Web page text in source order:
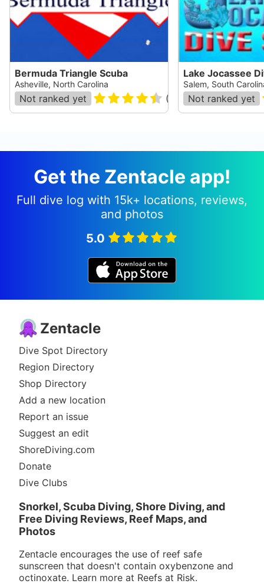
Bermuda Triangle Scuba
Asheville, North Carolina
Not ranked yet (
Lake Jocassee
Salem, South
Not ranked yet
Get the Zentacle app!
Full dive log with 15k+ locations, reviews,
and photos
5.0
Zentacle
Dive Spot Directory
Region Directory
Shop Directory
Add a new location
Report an issue
Suggest an edit
ShoreDiving.com
Donate
Dive Clubs
Snorkel, Scuba Diving, Shore Diving, and
Free Diving Reviews, Reef Maps, and
Photos
Zentacle encourages the use of reef safe
sunscreen that doesn't contain oxybenzone and
octinoxate. Learn more at Reefs at Risk.